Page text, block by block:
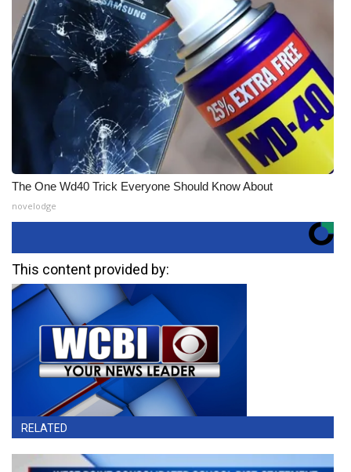
The One Wd40 Trick Everyone Should Know About
novelodge
This content provided by:
RELATED